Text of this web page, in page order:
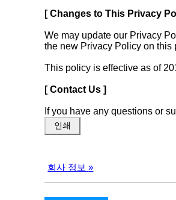
[ Changes to This Privacy
We may update our Privacy
the new Privacy Policy on this
This policy is effective as of
[ Contact Us ]
If you have any questions or
인쇄
회사 정보 »